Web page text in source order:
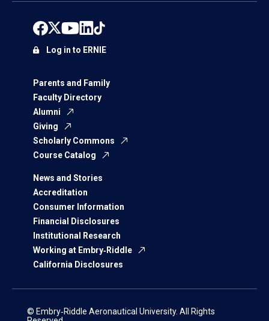
Parents and Family
Faculty Directory
Alumni
Giving
Scholarly Commons
Course Catalog
News and Stories
Accreditation
Consumer Information
Financial Disclosures
Institutional Research
Working at Embry‑Riddle
California Disclosures
Log in to ERNIE
© Embry‑Riddle Aeronautical University. All Rights